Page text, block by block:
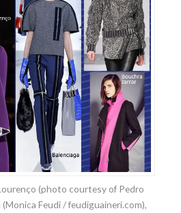
(photo courtesy of Pedro
Feudi / feudiguaineri.com),